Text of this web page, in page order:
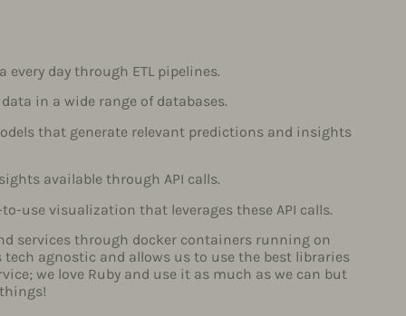
every day through ETL pipelines.
in a wide range of databases.
that generate relevant predictions and insights
available through API calls.
use visualization that leverages these API calls.
services through docker containers running on
tech agnostic and allows us to use the best libraries
we love Ruby and use it as much as we can but